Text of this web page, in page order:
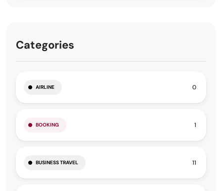
Categories
AIRLINE 0
BOOKING 1
BUSINESS TRAVEL 11